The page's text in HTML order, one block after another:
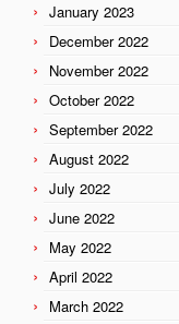
January 2023
December 2022
November 2022
October 2022
September 2022
August 2022
July 2022
June 2022
May 2022
April 2022
March 2022